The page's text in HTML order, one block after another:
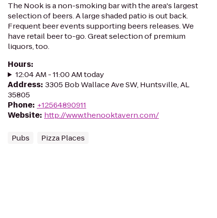
The Nook is a non-smoking bar with the area's largest
selection of beers. A large shaded patio is out back.
Frequent beer events supporting beers releases. We
have retail beer to-go. Great selection of premium
liquors, too.
Hours:
12:04 AM - 11:00 AM today
Address: 3305 Bob Wallace Ave SW, Huntsville, AL
35805
Phone: +12564890911
Website: http://www.thenooktavern.com/
Pubs Pizza Places